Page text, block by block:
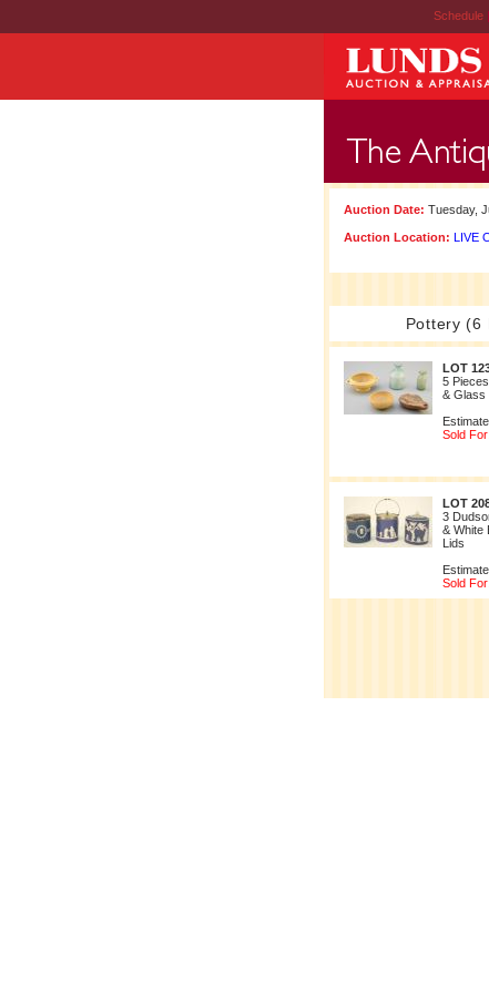
Schedule |
Auction Date: Tuesday,
Auction Location: LIVE
Pottery (6
LOT
5
& Glass
Sold
LOT
3
& White
Lids
Sold